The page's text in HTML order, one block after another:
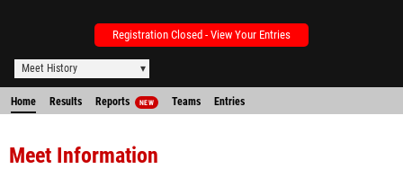
Registration Closed - View Your Entries
Meet History
Home Results Reports NEW Teams Entries
Meet Information